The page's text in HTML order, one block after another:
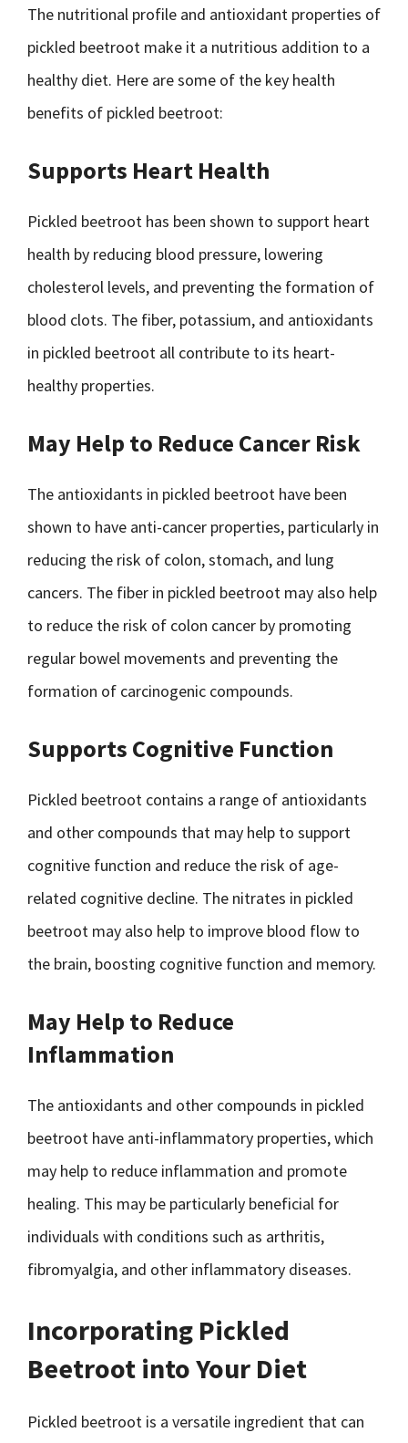
The nutritional profile and antioxidant properties of
pickled beetroot make it a nutritious addition to a
healthy diet. Here are some of the key health
benefits of pickled beetroot:
Supports Heart Health
Pickled beetroot has been shown to support heart
health by reducing blood pressure, lowering
cholesterol levels, and preventing the formation of
blood clots. The fiber, potassium, and antioxidants
in pickled beetroot all contribute to its heart-
healthy properties.
May Help to Reduce Cancer Risk
The antioxidants in pickled beetroot have been
shown to have anti-cancer properties, particularly in
reducing the risk of colon, stomach, and lung
cancers. The fiber in pickled beetroot may also help
to reduce the risk of colon cancer by promoting
regular bowel movements and preventing the
formation of carcinogenic compounds.
Supports Cognitive Function
Pickled beetroot contains a range of antioxidants
and other compounds that may help to support
cognitive function and reduce the risk of age-
related cognitive decline. The nitrates in pickled
beetroot may also help to improve blood flow to
the brain, boosting cognitive function and memory.
May Help to Reduce
Inflammation
The antioxidants and other compounds in pickled
beetroot have anti-inflammatory properties, which
may help to reduce inflammation and promote
healing. This may be particularly beneficial for
individuals with conditions such as arthritis,
fibromyalgia, and other inflammatory diseases.
Incorporating Pickled
Beetroot into Your Diet
Pickled beetroot is a versatile ingredient that can